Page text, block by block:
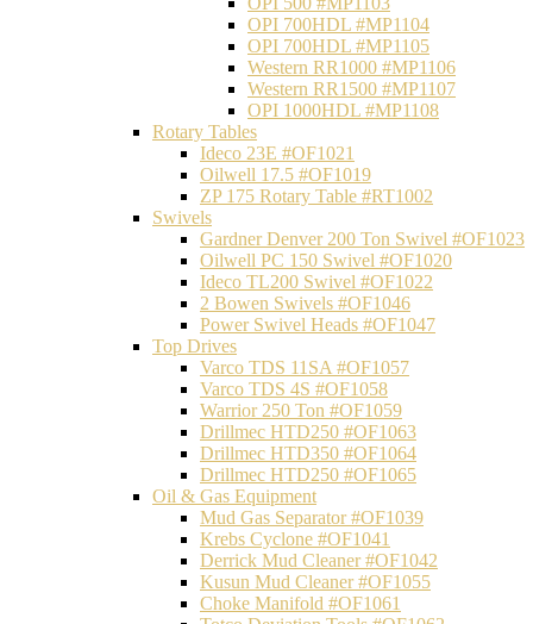
OPI 700HDL #MP1104
OPI 700HDL #MP1105
Western RR1000 #MP1106
Western RR1500 #MP1107
OPI 1000HDL #MP1108
Rotary Tables
Ideco 23E #OF1021
Oilwell 17.5 #OF1019
ZP 175 Rotary Table #RT1002
Swivels
Gardner Denver 200 Ton Swivel #OF1023
Oilwell PC 150 Swivel #OF1020
Ideco TL200 Swivel #OF1022
2 Bowen Swivels #OF1046
Power Swivel Heads #OF1047
Top Drives
Varco TDS 11SA #OF1057
Varco TDS 4S #OF1058
Warrior 250 Ton #OF1059
Drillmec HTD250 #OF1063
Drillmec HTD350 #OF1064
Drillmec HTD250 #OF1065
Oil & Gas Equipment
Mud Gas Separator #OF1039
Krebs Cyclone #OF1041
Derrick Mud Cleaner #OF1042
Kusun Mud Cleaner #OF1055
Choke Manifold #OF1061